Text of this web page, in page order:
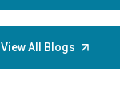
View All Blogs